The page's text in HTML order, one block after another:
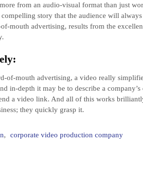
from an audio-visual format than just
story that the audience will
mouth advertising, results from the
of-mouth advertising, a video really
in-depth it may be to describe a company’s
a video link. And all of this works
they quickly grasp it.
, corporate video production company